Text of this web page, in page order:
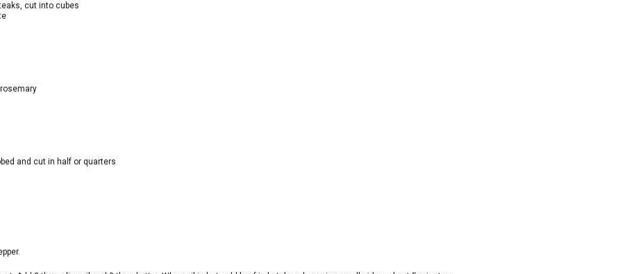
cut into cubes
and cut in half or quarters